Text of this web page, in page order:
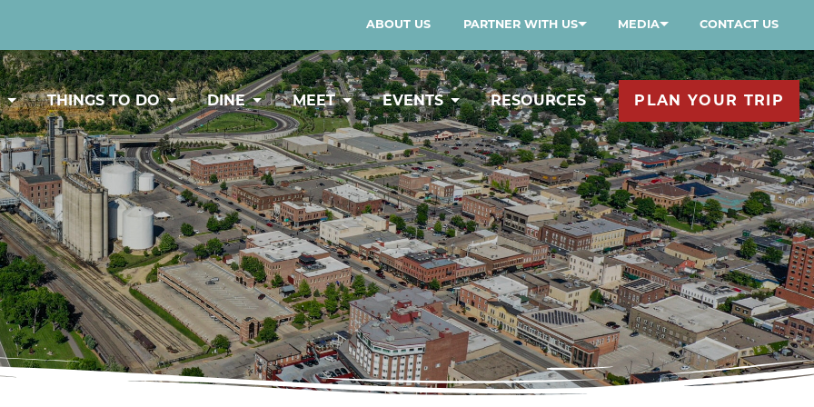
ABOUT US PARTNER WITH US MEDIA CONTACT US
THINGS TO DO DINE MEET EVENTS RESOURCES PLAN YOUR TRIP